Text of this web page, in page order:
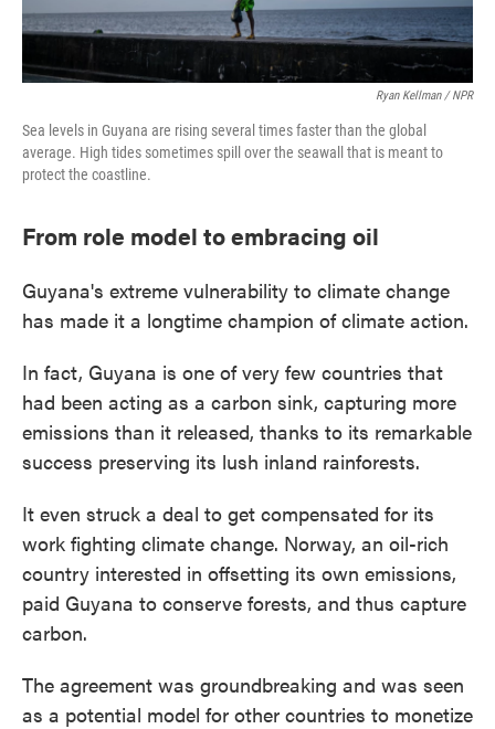
Ryan Kellman / NPR
Sea levels in Guyana are rising several times faster than the global
average. High tides sometimes spill over the seawall that is meant to
protect the coastline.
From role model to embracing oil
Guyana's extreme vulnerability to climate change
has made it a longtime champion of climate action.
In fact, Guyana is one of very few countries that
had been acting as a carbon sink, capturing more
emissions than it released, thanks to its remarkable
success preserving its lush inland rainforests.
It even struck a deal to get compensated for its
work fighting climate change. Norway, an oil-rich
country interested in offsetting its own emissions,
paid Guyana to conserve forests, and thus capture
carbon.
The agreement was groundbreaking and was seen
as a potential model for other countries to monetize